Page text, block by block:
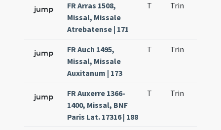
jump
FR Arras 1508,
Missal, Missale
Atrebatense | 171
T Trin
jump
FR Auch 1495,
Missal, Missale
Auxitanum | 173
T Trin
jump
FR Auxerre 1366-
1400, Missal, BNF
Paris Lat. 17316 | 188
T Trin